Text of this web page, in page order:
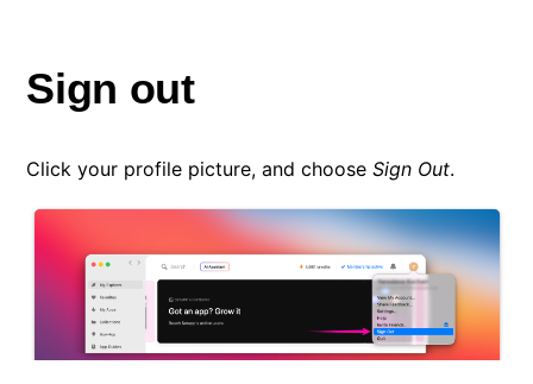
Sign out
Click your profile picture, and chooseSign Out.